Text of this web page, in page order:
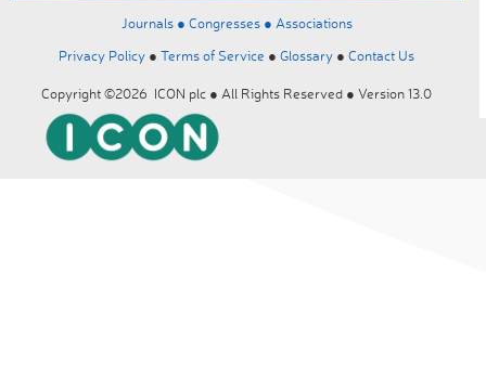
Journals ● Congresses ● Associations
Privacy Policy ● Terms of Service ● Glossary ● Contact Us
Copyright ©2026 ICON plc ● All Rights Reserved ● Version 13.0